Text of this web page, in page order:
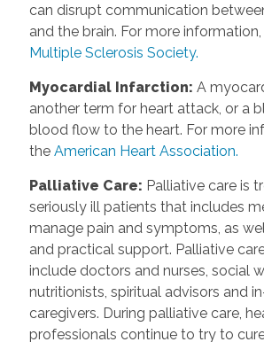
can disrupt communication
and the brain. For more information,
Multiple Sclerosis Society.
Myocardial Infarction: A
another term for heart attack, or a
blood flow to the heart. For more
the American Heart Association.
Palliative Care: Palliative care is
seriously ill patients that includes
manage pain and symptoms, as
and practical support. Palliative
include doctors and nurses, social
nutritionists, spiritual advisors and
caregivers. During palliative care,
professionals continue to try to